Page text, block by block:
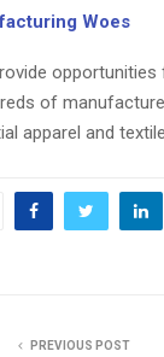
Woes
opportunities
of
apparel and
PREVIOUS POST